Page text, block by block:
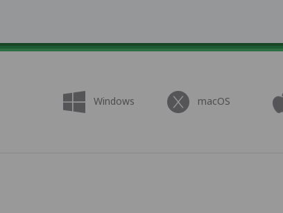
Windows macOS